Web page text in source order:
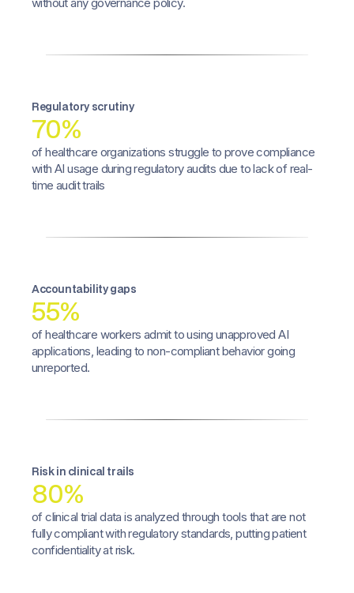
Regulatory scrutiny
70%
of healthcare organizations struggle to prove compliance
with AI usage during regulatory audits due to lack of real-
time audit trails
Accountability gaps
55%
of healthcare workers admit to using unapproved AI
applications, leading to non-compliant behavior going
unreported.
Risk in clinical trails
80%
of clinical trial data is analyzed through tools that are not
fully compliant with regulatory standards, putting patient
confidentiality at risk.